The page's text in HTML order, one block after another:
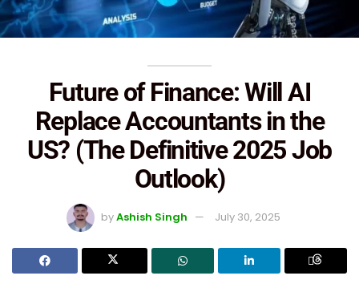
Future of Finance: Will AI
Replace Accountants in the
US? (The Definitive 2025 Job
Outlook)
byAshish Singh July 30, 2025